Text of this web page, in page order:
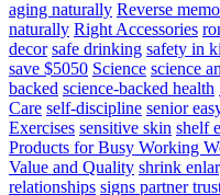
aging naturally Reverse
naturally Right Accessories
decor safe drinking safety in
save $5050 Science science
backed science-backed health
Care self-discipline senior
Exercises sensitive skin shelf
Products for Busy Working
Value and Quality shrink
relationships signs partner